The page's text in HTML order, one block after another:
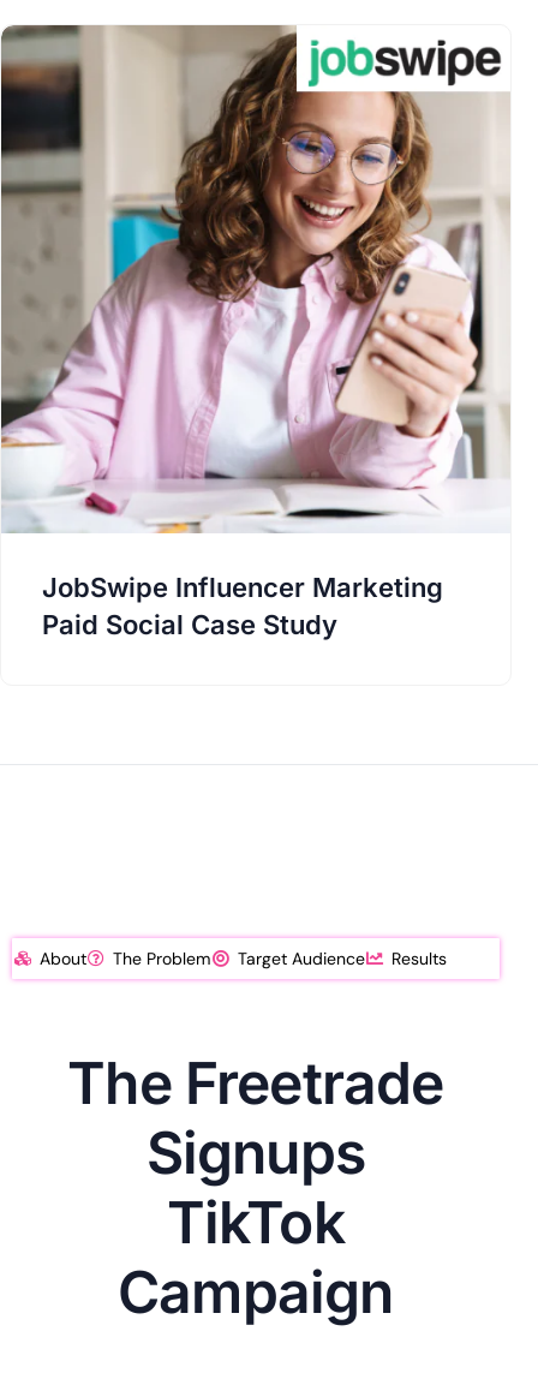
JobSwipe Influencer Marketing
Paid Social Case Study
About The Problem Target Audience Results
The Freetrade
Signups
TikTok
Campaign